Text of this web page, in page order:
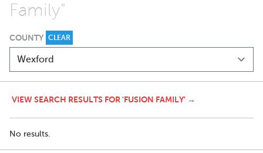
Family"
COUNTY CLEAR
VIEW SEARCH RESULTS FOR 'FUSION FAMILY' →
No results.